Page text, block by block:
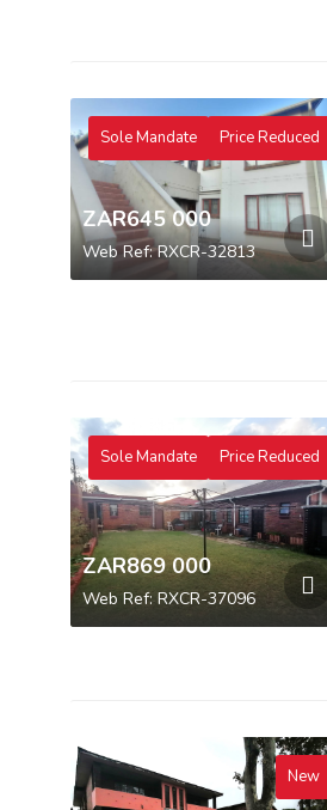
Sole Mandate Price Reduced
ZAR645 000
Web Ref: RXCR-32813
Sole Mandate Price Reduced
ZAR869 000
Web Ref: RXCR-37096
New